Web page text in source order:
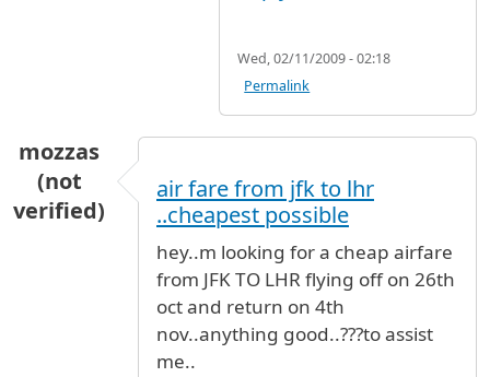
Wed, 02/11/2009 - 02:18
Permalink
mozzas
(not
verified)
air fare from jfk to lhr
..cheapest possible
hey..m looking for a cheap airfare
from JFK TO LHR flying off on 26th
oct and return on 4th
nov..anything good..???to assist
me..